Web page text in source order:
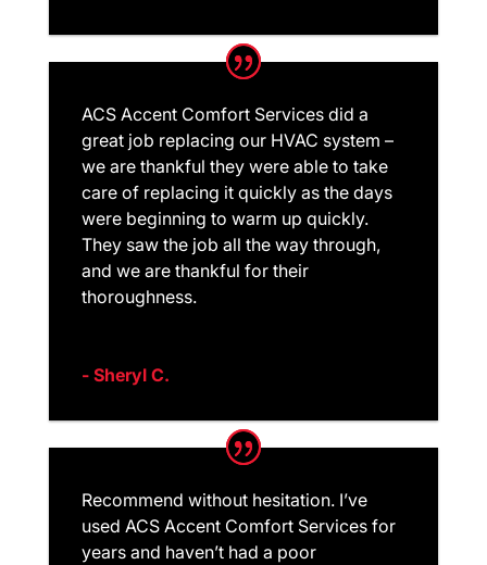
ACS Accent Comfort Services did a
great job replacing our HVAC system –
we are thankful they were able to take
care of replacing it quickly as the days
were beginning to warm up quickly.
They saw the job all the way through,
and we are thankful for their
thoroughness.
- Sheryl C.
Recommend without hesitation. I’ve
used ACS Accent Comfort Services for
years and haven’t had a poor